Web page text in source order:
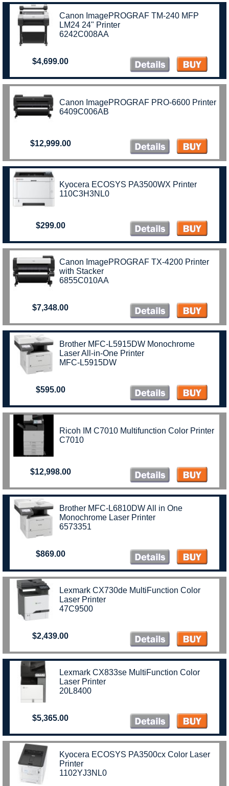
Canon ImagePROGRAF TM-240 MFP
LM24 24" Printer
6242C008AA
$4,699.00
Canon ImagePROGRAF PRO-6600 Printer
6409C006AB
$12,999.00
Kyocera ECOSYS PA3500WX Printer
110C3H3NL0
$299.00
Canon ImagePROGRAF TX-4200 Printer
with Stacker
6855C010AA
$7,348.00
Brother MFC-L5915DW Monochrome
Laser All-in-One Printer
MFC-L5915DW
$595.00
Ricoh IM C7010 Multifunction Color Printer
C7010
$12,998.00
Brother MFC-L6810DW All in One
Monochrome Laser Printer
6573351
$869.00
Lexmark CX730de MultiFunction Color
Laser Printer
47C9500
$2,439.00
Lexmark CX833se MultiFunction Color
Laser Printer
20L8400
$5,365.00
Kyocera ECOSYS PA3500cx Color Laser
Printer
1102YJ3NL0